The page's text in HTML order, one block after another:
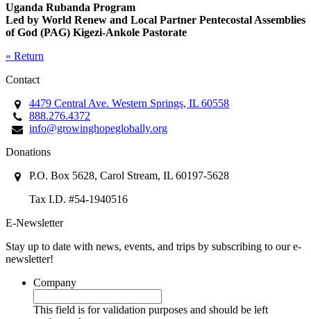
Uganda Rubanda Program
Led by World Renew and Local Partner Pentecostal Assemblies
of God (PAG) Kigezi-Ankole Pastorate
« Return
Contact
4479 Central Ave. Western Springs, IL 60558
888.276.4372
info@growinghopeglobally.org
Donations
P.O. Box 5628, Carol Stream, IL 60197-5628
Tax I.D. #54-1940516
E-Newsletter
Stay up to date with news, events, and trips by subscribing to our e-
newsletter!
Company
This field is for validation purposes and should be left